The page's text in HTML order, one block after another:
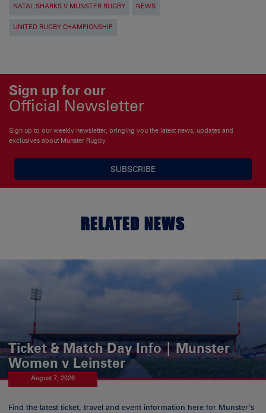
NATAL SHARKS V MUNSTER RUGBY NEWS
UNITED RUGBY CHAMPIONSHIP
Sign up for our
Official Newsletter
Sign up to our weekly newsletter, bringing you the latest news, updates and
exclusives about Munster Rugby
SUBSCRIBE
RELATED NEWS
Ticket & Match Day Info | Munster
Women v Leinster
August 7, 2026
Find the latest ticket, travel and event information here for Munster’s